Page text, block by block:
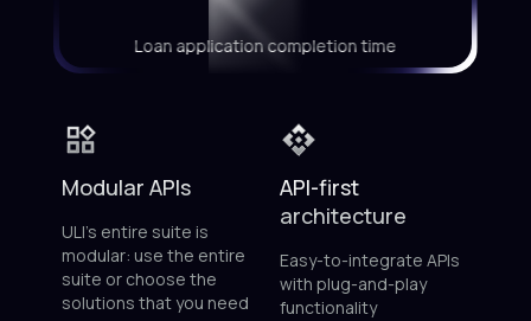
Loan application completion time
Modular APIs
ULI’s entire suite is
modular: use the entire
suite or choose the
solutions that you need
API-first
architecture
Easy-to-integrate APIs
with plug-and-play
functionality